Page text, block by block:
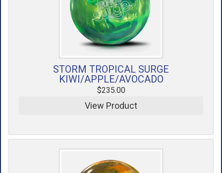
STORM TROPICAL SURGE
KIWI/APPLE/AVOCADO
$235.00
View Product